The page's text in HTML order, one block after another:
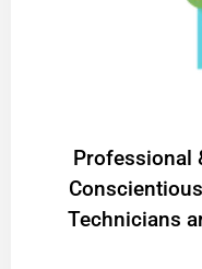
Professional
Technicians